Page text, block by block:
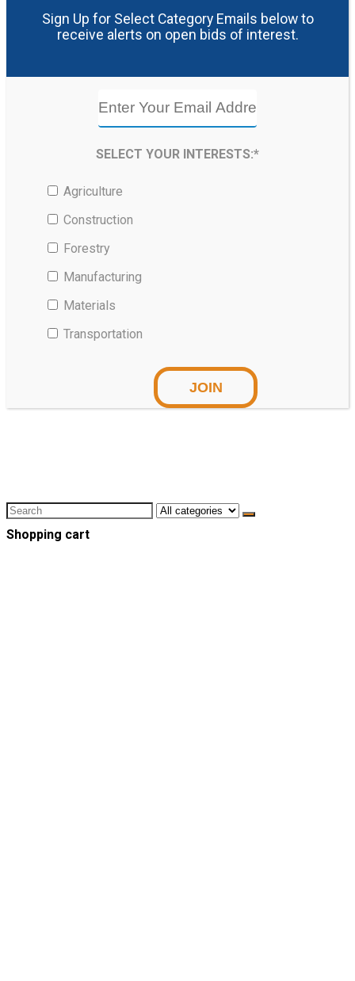
Sign Up for Select Category Emails below to
receive alerts on open bids of interest.
SELECT YOUR INTERESTS:*
Agriculture
Construction
Forestry
Manufacturing
Materials
Transportation
Shopping cart